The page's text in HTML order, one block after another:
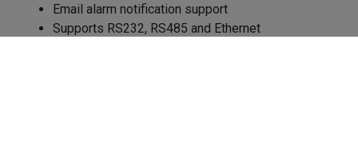
Email alarm notification support
Supports RS232, RS485 and Ethernet